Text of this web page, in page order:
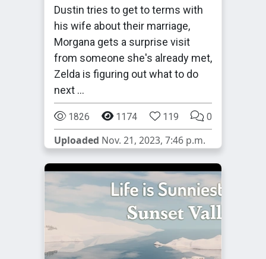
Dustin tries to get to terms with
his wife about their marriage,
Morgana gets a surprise visit
from someone she's already met,
Zelda is figuring out what to do
next …
1826 1174 119 0
Uploaded Nov. 21, 2023, 7:46 p.m.